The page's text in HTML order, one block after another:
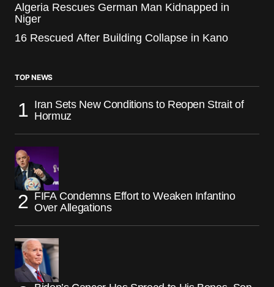
Algeria Rescues German Man Kidnapped in
Niger
16 Rescued After Building Collapse in Kano
TOP NEWS
Iran Sets New Conditions to Reopen Strait of
Hormuz
FIFA Condemns Effort to Weaken Infantino
Over Allegations